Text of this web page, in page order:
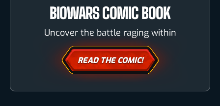
BIOWARS COMIC BOOK
Uncover the battle raging within
READ THE COMIC!